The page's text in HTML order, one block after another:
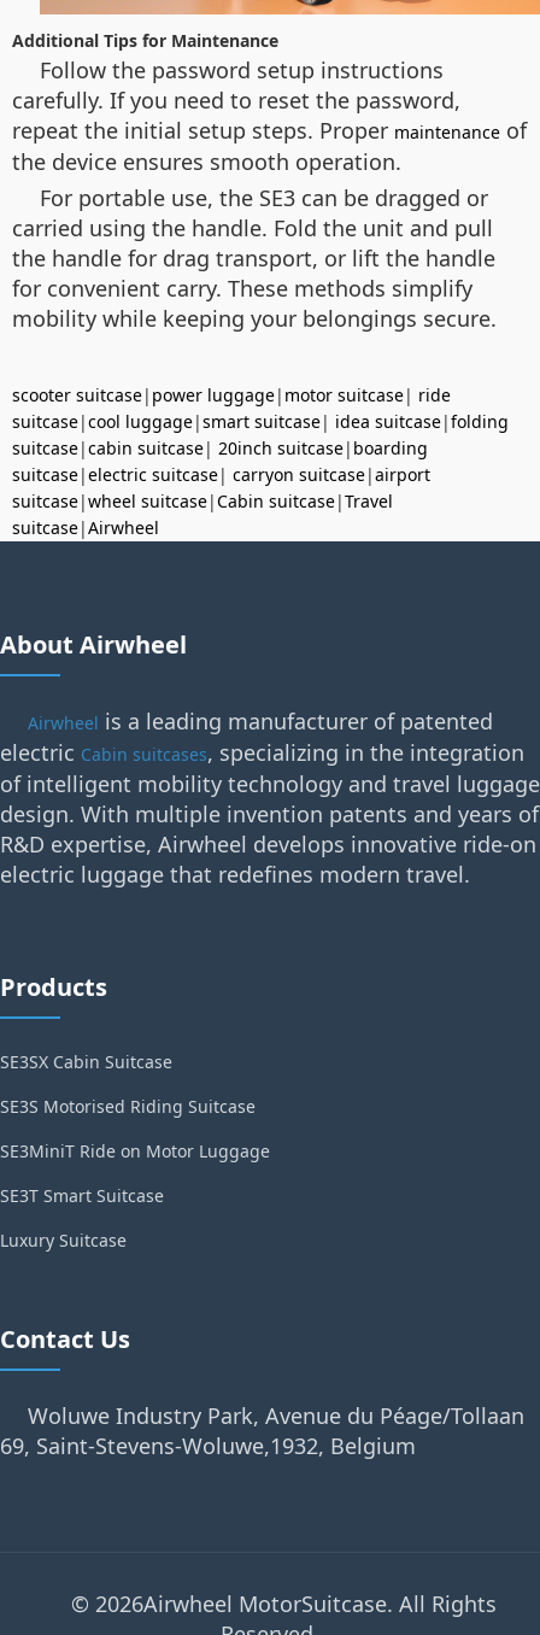
Additional Tips for Maintenance
Follow the password setup instructions
carefully. If you need to reset the password,
repeat the initial setup steps. Proper maintenance of
the device ensures smooth operation.
For portable use, the SE3 can be dragged or
carried using the handle. Fold the unit and pull
the handle for drag transport, or lift the handle
for convenient carry. These methods simplify
mobility while keeping your belongings secure.
scooter suitcase| power luggage| motor suitcase| ride
suitcase|cool luggage|smart suitcase| idea suitcase|folding
suitcase|cabin suitcase| 20inch suitcase| boarding
suitcase|electric suitcase| carryon suitcase|airport
suitcase|wheel suitcase|Cabin suitcase|Travel
suitcase|Airwheel
About Airwheel
Airwheel is a leading manufacturer of patented
electric Cabin suitcases, specializing in the integration
of intelligent mobility technology and travel luggage
design. With multiple invention patents and years of
R&D expertise, Airwheel develops innovative ride-on
electric luggage that redefines modern travel.
Products
SE3SX Cabin Suitcase
SE3S Motorised Riding Suitcase
SE3MiniT Ride on Motor Luggage
SE3T Smart Suitcase
Luxury Suitcase
Contact Us
Woluwe Industry Park, Avenue du Péage/Tollaan
69, Saint-Stevens-Woluwe,1932, Belgium
© 2026Airwheel MotorSuitcase. All Rights